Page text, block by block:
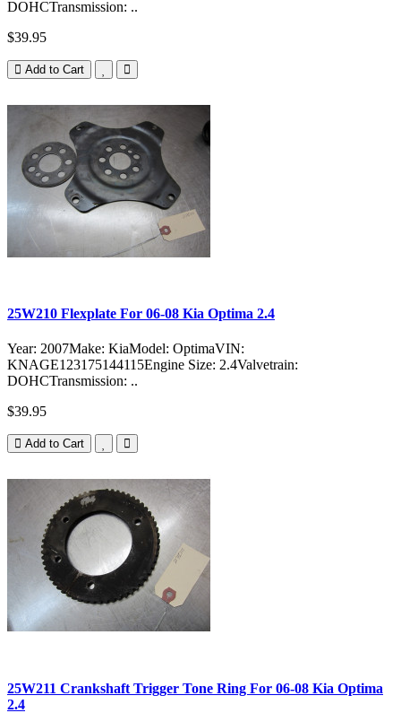
DOHCTransmission: ..
$39.95
Add to Cart
25W210 Flexplate For 06-08 Kia Optima 2.4
Year: 2007Make: KiaModel: OptimaVIN:
KNAGE123175144115Engine Size: 2.4Valvetrain:
DOHCTransmission: ..
$39.95
Add to Cart
25W211 Crankshaft Trigger Tone Ring For 06-08 Kia Optima
2.4